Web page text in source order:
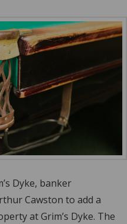
Dyke, banker
Cawston to add a
at Grim’s Dyke. The